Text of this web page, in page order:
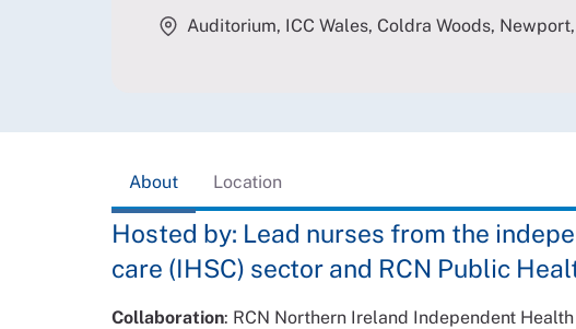
Auditorium, ICC Wales, Coldra Woods, Newport,
About Location
Hosted by: Lead nurses from the
care (IHSC) sector and RCN Public
Collaboration: RCN Northern Ireland Independent